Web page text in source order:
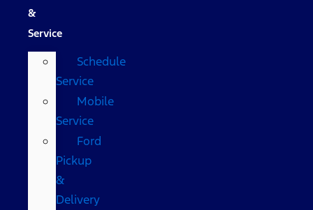
&
Service
Schedule
Service
Mobile
Service
Ford
Pickup
&
Delivery